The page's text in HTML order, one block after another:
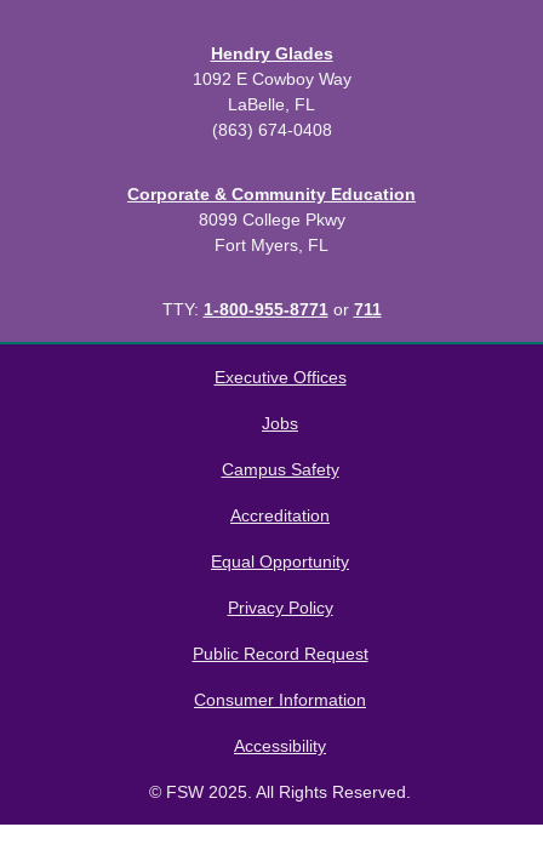
Hendry Glades
1092 E Cowboy Way
LaBelle, FL
(863) 674-0408
Corporate & Community Education
8099 College Pkwy
Fort Myers, FL
TTY: 1-800-955-8771or 711
Executive Offices
Jobs
Campus Safety
Accreditation
Equal Opportunity
Privacy Policy
Public Record Request
Consumer Information
Accessibility
© FSW 2025. All Rights Reserved.
Modern Campus Catalog™